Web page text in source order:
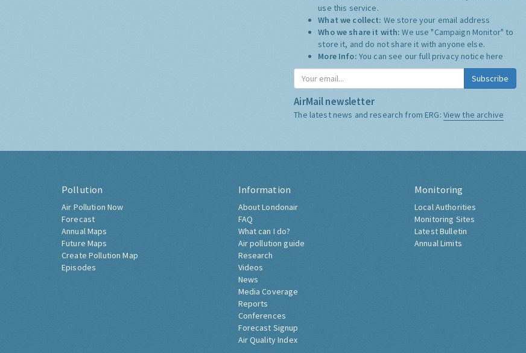
use this service.
What we collect: We store your email address
Who we share it with:We use "Campaign Monitor" to
store it, and do not share it with anyone else.
More Info: You can see our full privacy notice here
Subscribe
AirMail newsletter
The latest news and research from ERG: View the archive
Pollution
Air Pollution Now
Forecast
Annual Maps
Future Maps
Create Pollution Map
Episodes
Information
About Londonair
FAQ
What can I do?
Air pollution guide
Research
Videos
News
Media Coverage
Reports
Conferences
Forecast Signup
Air Quality Index
Monitoring
Local Authorities
Monitoring Sites
Latest Bulletin
Annual Limits